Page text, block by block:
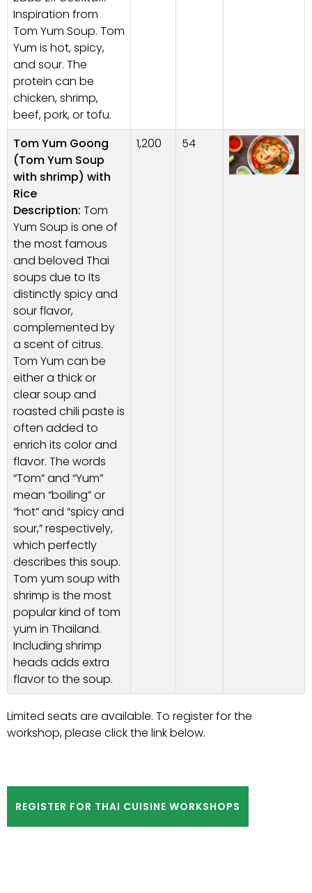
Inspiration from
Tom Yum Soup. Tom
Yum is hot, spicy,
and sour. The
protein can be
chicken, shrimp,
beef, pork, or tofu.
Tom Yum Goong
(Tom Yum Soup
with shrimp) with
Rice
Description: Tom
Yum Soup is one of
the most famous
and beloved Thai
soups due to Its
distinctly spicy and
sour flavor,
complemented by
a scent of citrus.
Tom Yum can be
either a thick or
clear soup and
roasted chili paste is
often added to
enrich its color and
flavor. The words
“Tom” and “Yum”
mean “boiling” or
“hot” and “spicy and
sour,” respectively,
which perfectly
describes this soup.
Tom yum soup with
shrimp is the most
popular kind of tom
yum in Thailand.
Including shrimp
heads adds extra
flavor to the soup.
1,200 54
Limited seats are available. To register for the
workshop, please click the link below.
REGISTER FOR THAI CUISINE WORKSHOPS